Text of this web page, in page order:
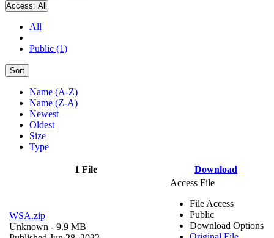
Access: All
All
Public (1)
Sort
Name (A-Z)
Name (Z-A)
Newest
Oldest
Size
Type
1 File Download
WSA.zip
Unknown - 9.9 MB
Access File
File Access
Public
Download Options